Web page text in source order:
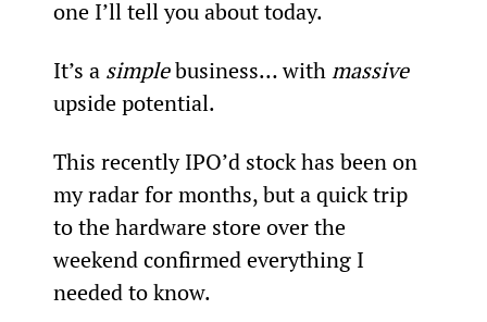
one I’ll tell you about today.
It’s a simple business… with massive
upside potential.
This recently IPO’d stock has been on
my radar for months, but a quick trip
to the hardware store over the
weekend confirmed everything I
needed to know.